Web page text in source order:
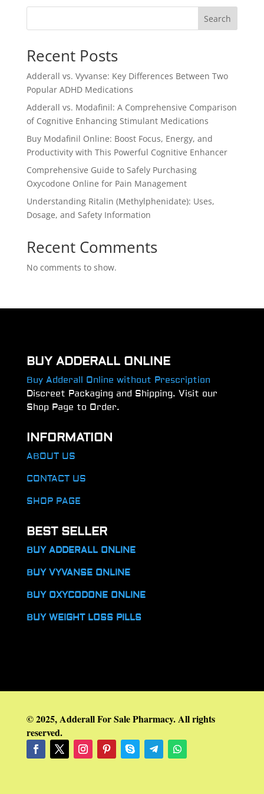
$3.00.$2.50.
Search
Recent Posts
Adderall vs. Vyvanse: Key Differences Between Two
Popular ADHD Medications
Adderall vs. Modafinil: A Comprehensive Comparison
of Cognitive Enhancing Stimulant Medications
Buy Modafinil Online: Boost Focus, Energy, and
Productivity with This Powerful Cognitive Enhancer
Comprehensive Guide to Safely Purchasing
Oxycodone Online for Pain Management
Understanding Ritalin (Methylphenidate): Uses,
Dosage, and Safety Information
Recent Comments
No comments to show.
BUY ADDERALL ONLINE
Buy Adderall Online without Prescription
Discreet Packaging and Shipping. Visit our
Shop Page to Order.
INFORMATION
ABOUT US
CONTACT US
SHOP PAGE
BEST SELLER
BUY ADDERALL ONLINE
BUY VYVANSE ONLINE
BUY OXYCODONE ONLINE
BUY WEIGHT LOSS PILLS
© 2025, Adderall For Sale Pharmacy. All rights
reserved.